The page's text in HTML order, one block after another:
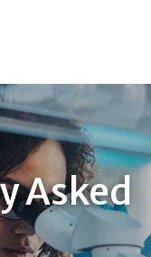
Asked